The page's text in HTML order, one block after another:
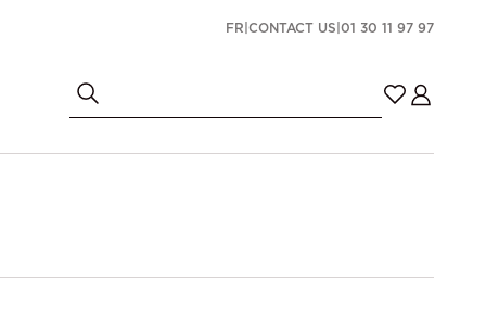
FR CONTACT US 01 30 11 97 97